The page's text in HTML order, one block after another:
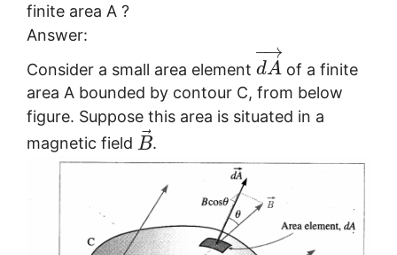
finite area A ?
Answer:
Consider a small area element dA
−→
of a finite
area A bounded by contour C, from below
figure. Suppose this area is situated in a
magnetic field B⃗.